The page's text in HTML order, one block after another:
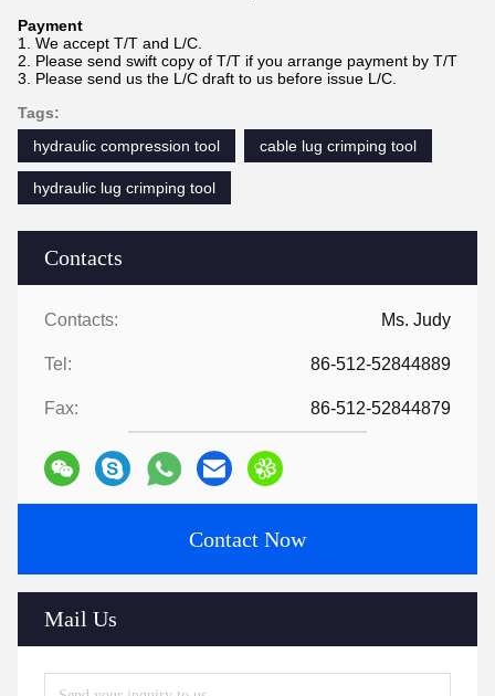
Contacts
Contacts: Ms. Judy
Tel: 86-512-52844889
Fax: 86-512-52844879
Contact Now
Mail Us
Payment
1. We accept T/T and L/C.
2. Please send swift copy of T/T if you arrange payment by T/T
3. Please send us the L/C draft to us before issue L/C.
Tags:
hydraulic compression tool
cable lug crimping tool
hydraulic lug crimping tool